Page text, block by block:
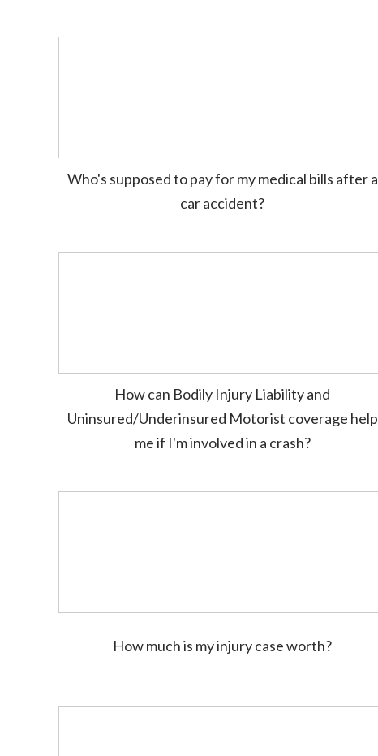
Who's supposed to pay for my medical bills after a
car accident?
How can Bodily Injury Liability and
Uninsured/Underinsured Motorist coverage help
me if I'm involved in a crash?
How much is my injury case worth?